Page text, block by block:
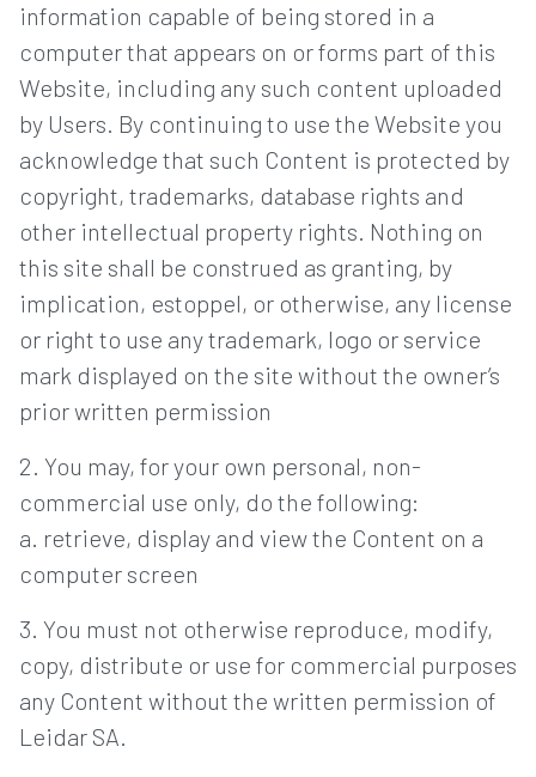
information capable of being stored in a
computer that appears on or forms part of this
Website, including any such content uploaded
by Users. By continuing to use the Website you
acknowledge that such Content is protected by
copyright, trademarks, database rights and
other intellectual property rights. Nothing on
this site shall be construed as granting, by
implication, estoppel, or otherwise, any license
or right to use any trademark, logo or service
mark displayed on the site without the owner’s
prior written permission
2. You may, for your own personal, non-
commercial use only, do the following:
a. retrieve, display and view the Content on a
computer screen
3. You must not otherwise reproduce, modify,
copy, distribute or use for commercial purposes
any Content without the written permission of
Leidar SA.